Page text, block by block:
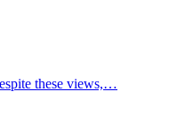
these views,…